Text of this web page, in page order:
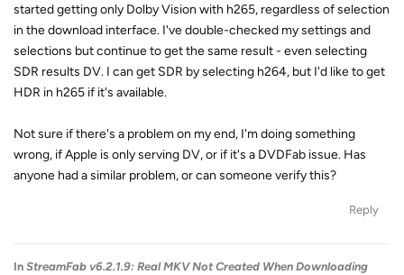
started getting only Dolby Vision with h265, regardless of selection
in the download interface. I've double-checked my settings and
selections but continue to get the same result - even selecting
SDR results DV. I can get SDR by selecting h264, but I'd like to get
HDR in h265 if it's available.
Not sure if there's a problem on my end, I'm doing something
wrong, if Apple is only serving DV, or if it's a DVDFab issue. Has
anyone had a similar problem, or can someone verify this?
Reply
In StreamFab v6.2.1.9: Real MKV Not Created When Downloading